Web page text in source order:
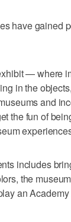
have gained
— where
in the
and
the fun of
includes
the
an